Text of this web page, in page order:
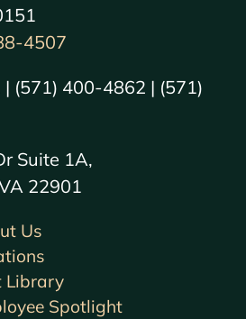
4507
(571) 400-4862 | (571)
Suite 1A,
22901
Us
Library
Spotlight